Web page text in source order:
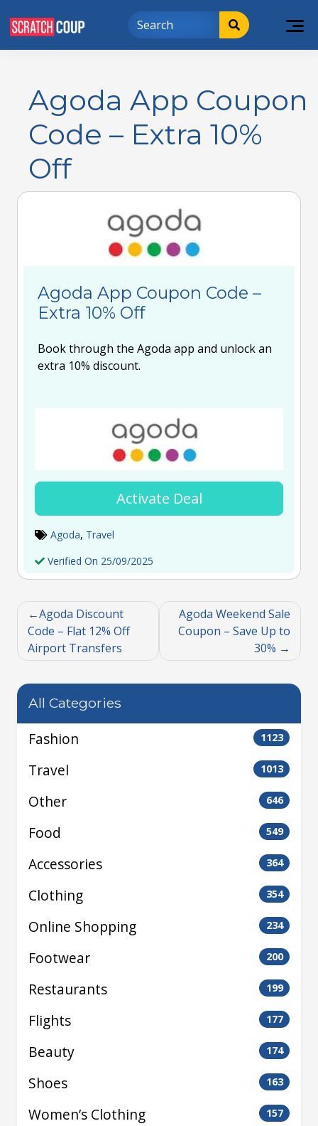
Agoda App Coupon
Code – Extra 10%
Off
Agoda App Coupon Code –
Extra 10% Off
Book through the Agoda app and unlock an
extra 10% discount.
Activate Deal
Agoda, Travel
Verified On 25/09/2025
Agoda Discount
Code – Flat 12% Off
Airport Transfers
Agoda Weekend Sale
Coupon – Save Up to
30%
All Categories
Fashion 1123
Travel 1013
Other 646
Food 549
Accessories 364
Clothing 354
Online Shopping 234
Footwear 200
Restaurants 199
Flights 177
Beauty 174
Shoes 163
Women’s Clothing 157